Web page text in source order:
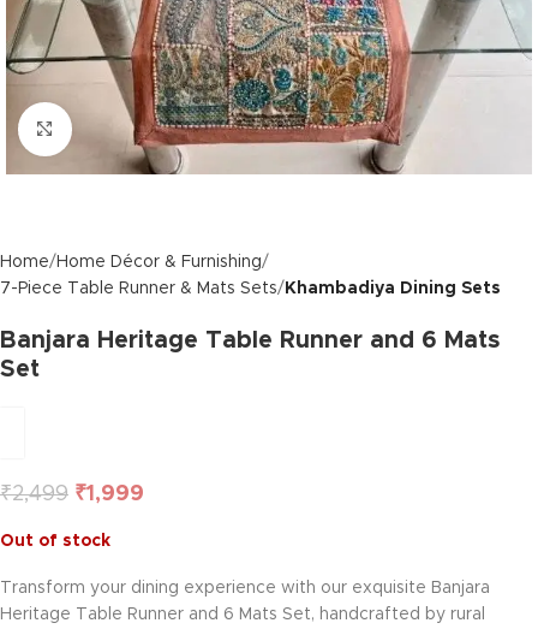
Click to enlarge
Home
Home Décor & Furnishing
7-Piece Table Runner & Mats Sets
Khambadiya Dining Sets
Banjara Heritage Table Runner and 6 Mats
Set
₹2,499 ₹1,999
Out of stock
Transform your dining experience with our exquisite Banjara
Heritage Table Runner and 6 Mats Set, handcrafted by rural